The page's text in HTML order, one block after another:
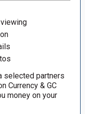
selected partners
Currency & GC
money on your